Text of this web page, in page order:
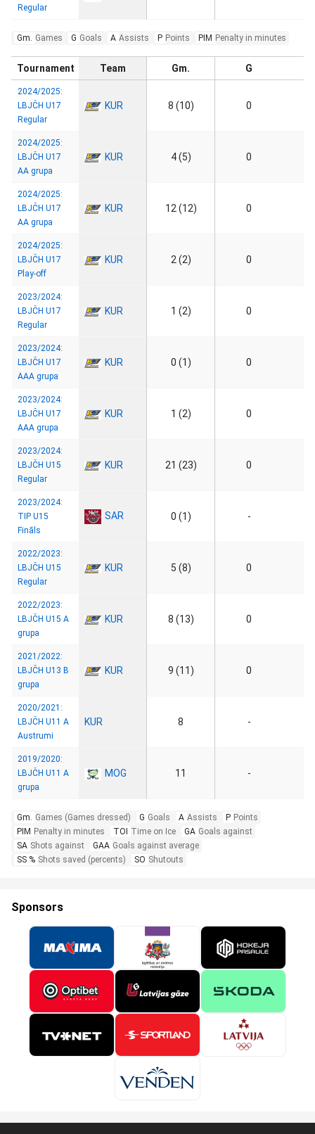
Regular
Gm. Games G Goals A Assists P Points PIM Penalty in minutes
Tournament Team Gm. G
2024/2025:
LBJČH U17
Regular
KUR 8 (10) 0
2024/2025:
LBJČH U17
AA grupa
KUR 4 (5) 0
2024/2025:
LBJČH U17
AA grupa
KUR 12 (12) 0
2024/2025:
LBJČH U17
Play-off
KUR 2 (2) 0
2023/2024:
LBJČH U17
Regular
KUR 1 (2) 0
2023/2024:
LBJČH U17
AAA grupa
KUR 0 (1) 0
2023/2024:
LBJČH U17
AAA grupa
KUR 1 (2) 0
2023/2024:
LBJČH U15
Regular
KUR 21 (23) 0
2023/2024:
TIP U15
Fināls
SAR 0 (1) -
2022/2023:
LBJČH U15
Regular
KUR 5 (8) 0
2022/2023:
LBJČH U15 A
grupa
KUR 8 (13) 0
2021/2022:
LBJČH U13 B
grupa
KUR 9 (11) 0
2020/2021:
LBJČH U11 A
Austrumi
KUR 8 -
2019/2020:
LBJČH U11 A
grupa
MOG 11 -
Gm. Games (Games dressed) G Goals A Assists P Points
PIM Penalty in minutes TOI Time on Ice GA Goals against
SA Shots against GAA Goals against average
SS % Shots saved (percents) SO Shutouts
Sponsors